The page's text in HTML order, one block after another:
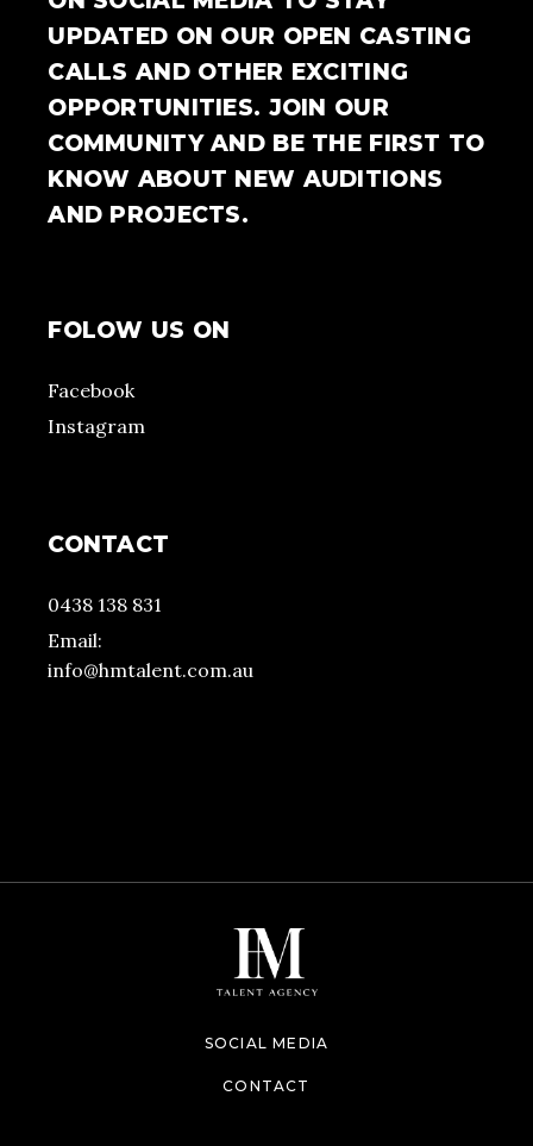
UPDATED ON OUR OPEN CASTING
CALLS AND OTHER EXCITING
OPPORTUNITIES. JOIN OUR
COMMUNITY AND BE THE FIRST TO
KNOW ABOUT NEW AUDITIONS
AND PROJECTS.
FOLOW US ON
Facebook
Instagram
CONTACT
0438 138 831
Email:
info@hmtalent.com.au
SOCIAL MEDIA
CONTACT